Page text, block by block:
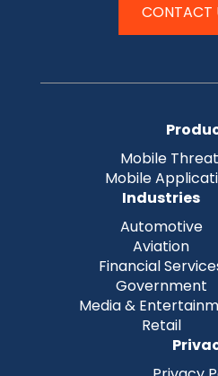
CONTACT
Mobile
Mobile
Industries
Automotive
Aviation
Financial
Government
Media &
Retail